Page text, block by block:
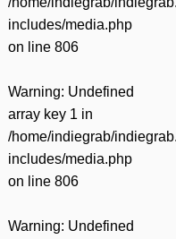
includes/media.php
on line 806
Warning: Undefined
array key 1 in
/home/indiegrab/
includes/media.php
on line 806
Warning: Undefined